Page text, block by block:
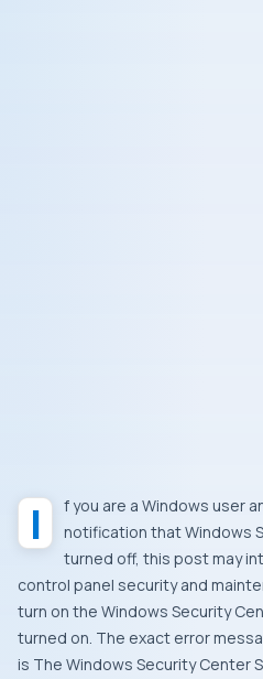
If you are a Windows user and have received a
notification that Windows
turned off, this post may
control panel security and
turn on the Windows Security
turned on. The exact error
is The Windows Security Center